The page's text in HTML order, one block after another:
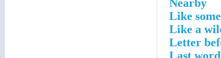
Nearby
Like
Like a
Letter